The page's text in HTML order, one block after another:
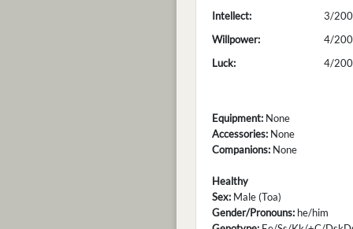
Intellect:
3/200
Willpower:
4/200
Luck:
4/200
Equipment: None
Accessories: None
Companions: None
Healthy
Sex: Male (Toa)
Gender/Pronouns: he/him